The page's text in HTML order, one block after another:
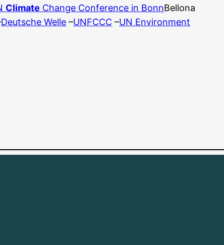
Climate Change Conference in BonnBellona
Deutsche Welle –UNFCCC –UN Environment